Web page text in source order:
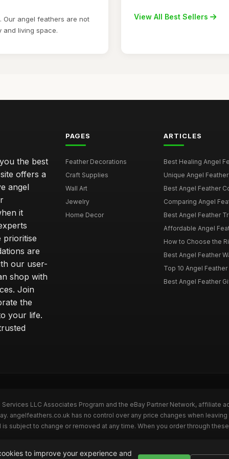
Our angel feathers are not
living space.
View All Best Sellers
the best
offers a
angel
it
prioritise
are
our user-
shop with
Join
the
your life.
PAGES
Feather Decorations
Craft Supplies
Wall Art
Jewelry
Home Decor
ARTICLES
Best Healing Angel
Unique Angel
Best Angel Feather
Comparing Angel
Best Angel Feather
Affordable Angel
How to Choose the
Best Angel Feather
Top 10 Angel
Best Angel Feather
LLC Associates Program and the eBay Partner Network,
angelfeathers.co.uk has no control over any price changes when
subject to change or removed at any time. When you order through
to improve your experience and